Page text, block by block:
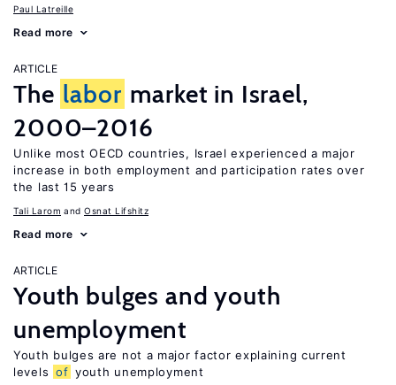
Paul Latreille
Read more
ARTICLE
The labor market in Israel,
2000–2016
Unlike most OECD countries, Israel experienced a major
increase in both employment and participation rates over
the last 15 years
Tali Larom Osnat Lifshitz
Read more
ARTICLE
Youth bulges and youth
unemployment
Youth bulges are not a major factor explaining current
levels of youth unemployment